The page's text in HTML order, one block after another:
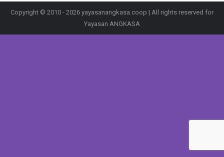
Copyright © 2010 - 2026 yayasanangkasa.coop | All rights reserved for
Yayasan ANGKASA